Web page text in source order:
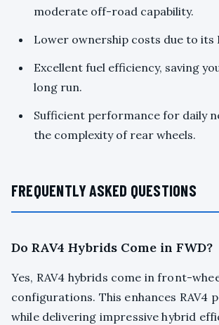
moderate off-road capability.
Lower ownership costs due to its
Excellent fuel efficiency, saving
long run.
Sufficient performance for daily
the complexity of rear wheels.
FREQUENTLY ASKED QUESTIONS
Do RAV4 Hybrids Come in FWD?
Yes, RAV4 hybrids come in front-
configurations. This enhances RAV4
while delivering impressive hybrid